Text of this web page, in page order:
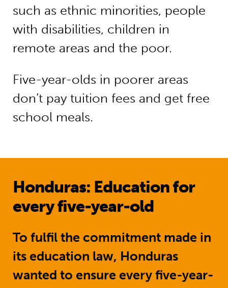
such as ethnic minorities, people
with disabilities, children in
remote areas and the poor.
Five-year-olds in poorer areas
don’t pay tuition fees and get free
school meals.
Honduras: Education for
every five-year-old
To fulfil the commitment made in
its education law, Honduras
wanted to ensure every five-year-